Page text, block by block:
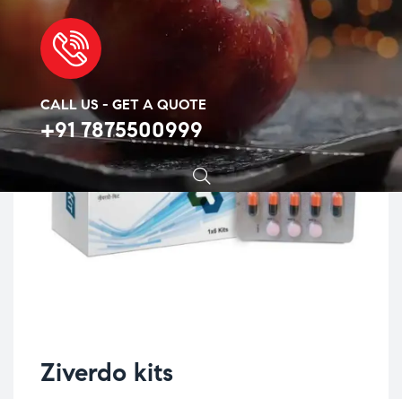
CALL US - GET A QUOTE
+91 7875500999
Ziverdo kits